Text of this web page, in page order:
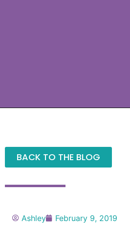
BACK TO THE BLOG
Ashley February 9, 2019